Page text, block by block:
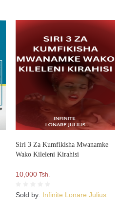
Siri 3 Za Kumfikisha Mwanamke
Wako Kileleni Kirahisi
10,000 Tsh.
Sold by: Infinite Lonare Julius